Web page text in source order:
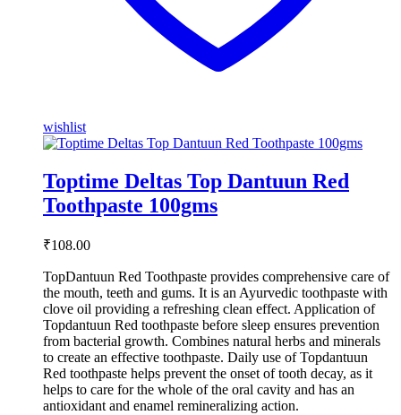
wishlist
Toptime Deltas Top Dantuun Red
Toothpaste 100gms
₹108.00
TopDantuun Red Toothpaste provides comprehensive care of
the mouth, teeth and gums. It is an Ayurvedic toothpaste with
clove oil providing a refreshing clean effect. Application of
Topdantuun Red toothpaste before sleep ensures prevention
from bacterial growth. Combines natural herbs and minerals
to create an effective toothpaste. Daily use of Topdantuun
Red toothpaste helps prevent the onset of tooth decay, as it
helps to care for the whole of the oral cavity and has an
antioxidant and enamel remineralizing action.